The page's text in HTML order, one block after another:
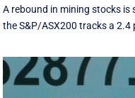
A rebound in mining stocks
the S&P/ASX200 tracks a 2.4